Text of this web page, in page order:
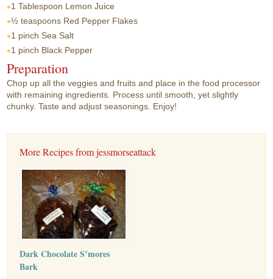
1 Tablespoon Lemon Juice
½ teaspoons Red Pepper Flakes
1 pinch Sea Salt
1 pinch Black Pepper
Preparation
Chop up all the veggies and fruits and place in the food processor
with remaining ingredients. Process until smooth, yet slightly
chunky. Taste and adjust seasonings. Enjoy!
More Recipes from jessmorseattack
Dark Chocolate S’mores
Bark